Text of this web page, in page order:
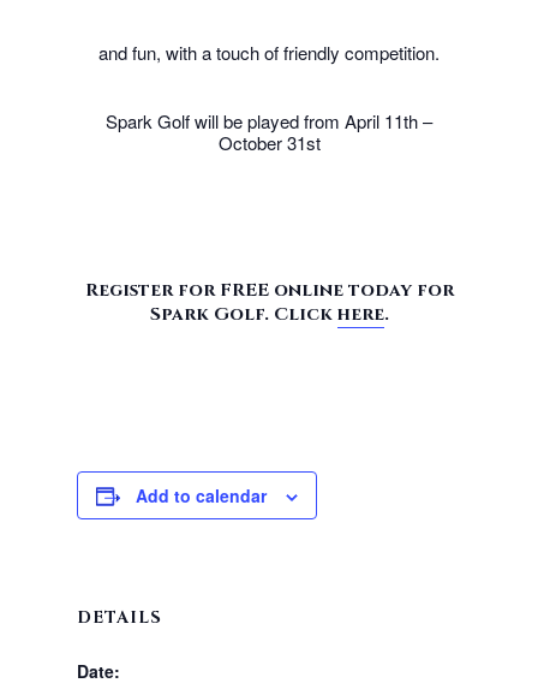
and fun, with a touch of friendly competition.
Spark Golf will be played from April 11th –
October 31st
Register for FREE online today for
Spark Golf. Clickhere.
Add to calendar
DETAILS
Date: